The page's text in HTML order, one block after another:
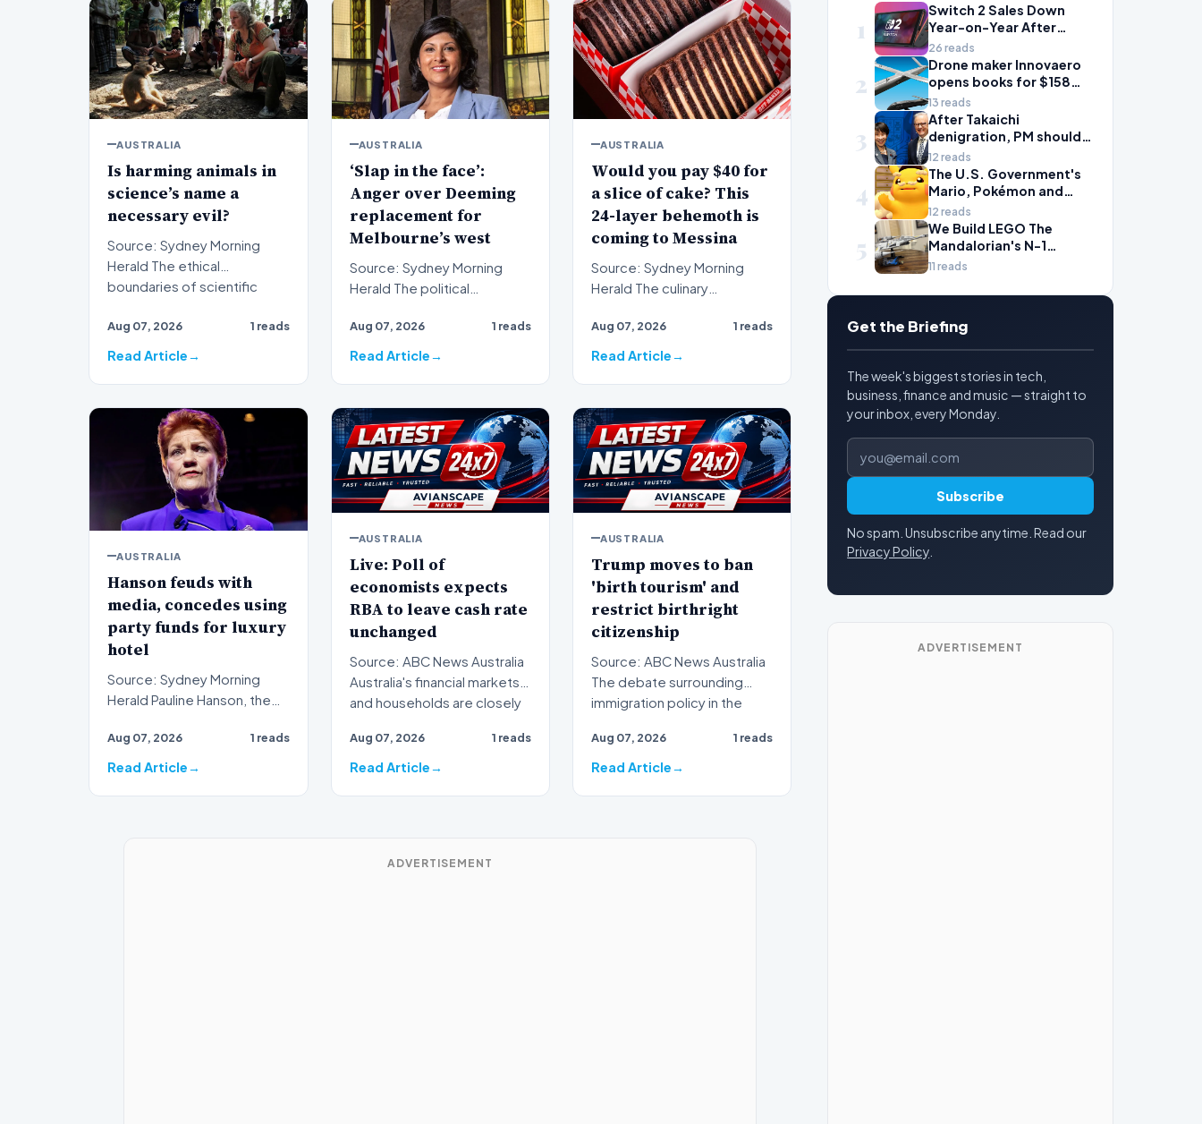
AUSTRALIA
Is harming animals in
science’s name a
necessary evil?
Source: Sydney Morning
Herald The ethical
boundaries of scientific
subjec…
Aug 07, 2026 1 reads
Read Article
AUSTRALIA
‘Slap in the face’:
Anger over Deeming
replacement for
Melbourne’s west
Source: Sydney Morning
Herald The political
western suburbs is facing
sign…
Aug 07, 2026 1 reads
Read Article
AUSTRALIA
Would you pay $40 for
a slice of cake? This
24-layer behemoth is
coming to Messina
Source: Sydney Morning
Herald The culinary
bracing for a brief but
significa…
Aug 07, 2026 1 reads
Read Article
AUSTRALIA
Hanson feuds with
media, concedes using
party funds for luxury
hotel
Source: Sydney Morning
Herald Pauline Hanson, the
party, has found herself…
Aug 07, 2026 1 reads
Read Article
AUSTRALIA
Live: Poll of
economists expects
RBA to leave cash rate
unchanged
Source: ABC News Australia
Australia's financial markets
and households are closely
Aug 07, 2026 1 reads
Read Article
AUSTRALIA
Trump moves to ban
'birth tourism' and
restrict birthright
citizenship
Source: ABC News Australia
The debate surrounding
immigration policy in the
Aug 07, 2026 1 reads
Read Article
ADVERTISEMENT
1
Switch 2 Sales Down
Year-on-Year After
2025's Explosive Launch,
Though Nintendo Insists
Adoption Still Compares
'Favorably' to Original
Switch
26 reads
2
Drone maker Innovaero
opens books for $158m
ASX debut
13 reads
3
After Takaichi
denigration, PM should
give undervalued Japan
some love
12 reads
4
The U.S. Government's
Mario, Pokémon and
Naruto Meme Posting
Could Damage These
Franchises, Japanese
Officials Warn
12 reads
5
We Build LEGO The
Mandalorian's N-1
Starfighter, A
Ship Design
11 reads
Get the Briefing
The week's biggest stories in tech,
business, finance and music — straight to
your inbox, every Monday.
Email address
Subscribe
No spam. Unsubscribe anytime. Read our
Privacy Policy
ADVERTISEMENT